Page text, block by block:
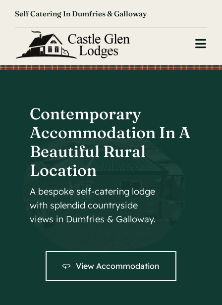
content
Self Catering In Dumfries & Galloway
About Us
Reviews
Contemporary
Accommodation In A
Beautiful Rural
Location
A bespoke self-catering lodge
with splendid countryside
views in Dumfries & Galloway.
View Accommodation